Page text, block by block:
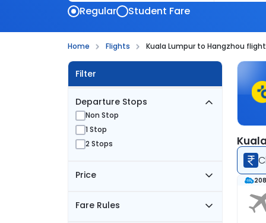
Regular Student Fare
Home Flights Kuala Lumpur to Hangzhou
Filter
Departure Stops
Non Stop
1 Stop
2 Stops
Price
Fare Rules